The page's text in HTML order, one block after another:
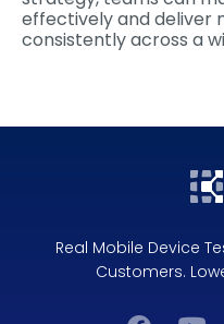
effectively and deliver
consistently across a
Real Mobile Device
Customers.